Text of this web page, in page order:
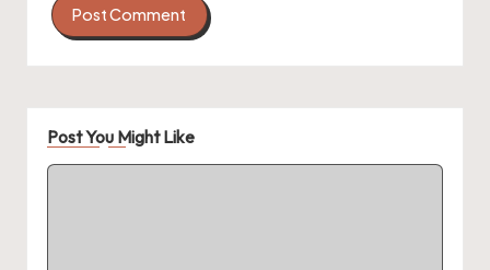
Post You Might Like